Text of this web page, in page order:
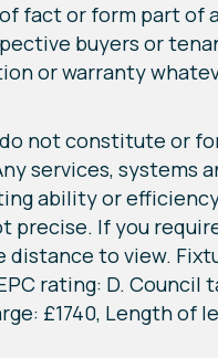
fact or form part of
buyers or
or warranty
not constitute or
services, systems
ability or
precise. If you
to view.
rating: D. Council
£1740, Length of